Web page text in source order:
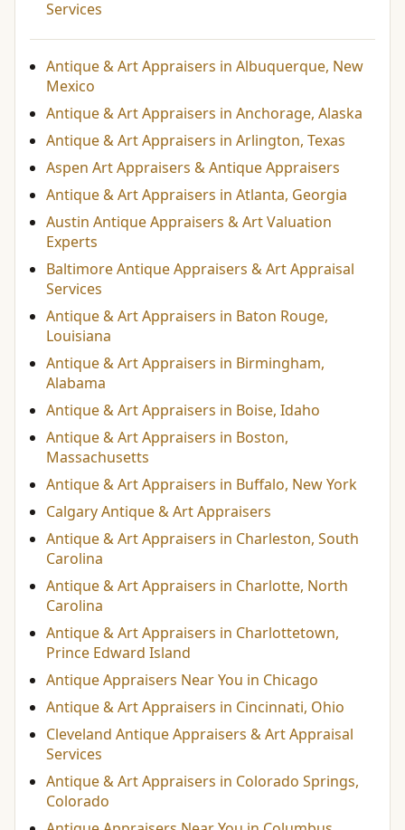
Services
Antique & Art Appraisers in Albuquerque, New
Mexico
Antique & Art Appraisers in Anchorage, Alaska
Antique & Art Appraisers in Arlington, Texas
Aspen Art Appraisers & Antique Appraisers
Antique & Art Appraisers in Atlanta, Georgia
Austin Antique Appraisers & Art Valuation
Experts
Baltimore Antique Appraisers & Art Appraisal
Services
Antique & Art Appraisers in Baton Rouge,
Louisiana
Antique & Art Appraisers in Birmingham,
Alabama
Antique & Art Appraisers in Boise, Idaho
Antique & Art Appraisers in Boston,
Massachusetts
Antique & Art Appraisers in Buffalo, New York
Calgary Antique & Art Appraisers
Antique & Art Appraisers in Charleston, South
Carolina
Antique & Art Appraisers in Charlotte, North
Carolina
Antique & Art Appraisers in Charlottetown,
Prince Edward Island
Antique Appraisers Near You in Chicago
Antique & Art Appraisers in Cincinnati, Ohio
Cleveland Antique Appraisers & Art Appraisal
Services
Antique & Art Appraisers in Colorado Springs,
Colorado